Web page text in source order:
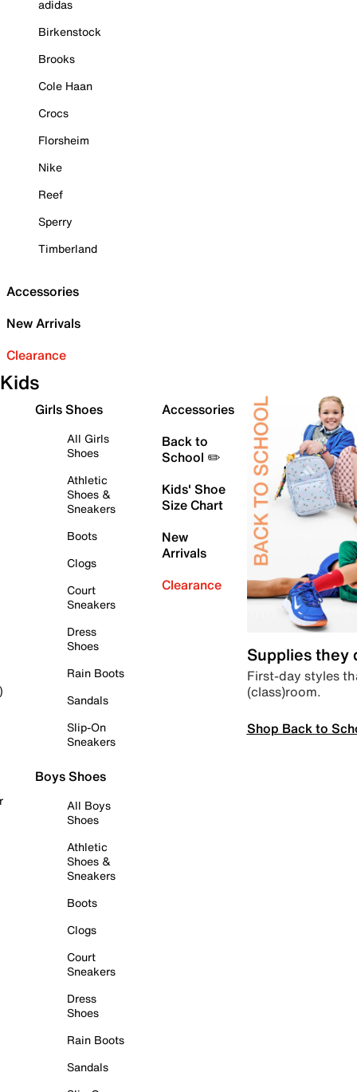
adidas
Birkenstock
Brooks
Cole Haan
Crocs
Florsheim
Nike
Reef
Sperry
Timberland
Accessories
New Arrivals
Clearance
Kids
Girls Shoes
All Girls
Shoes
Athletic
Shoes &
Sneakers
Boots
Clogs
Court
Sneakers
Dress
Shoes
Rain Boots
Sandals
Slip-On
Sneakers
Boys Shoes
All Boys
Shoes
Athletic
Shoes &
Sneakers
Boots
Clogs
Court
Sneakers
Dress
Shoes
Rain Boots
Sandals
Accessories
Back to
School ✏️
Kids' Shoe
Size Chart
New
Arrivals
Clearance
Supplies they
First-day styles
(class)room.
Shop Back to